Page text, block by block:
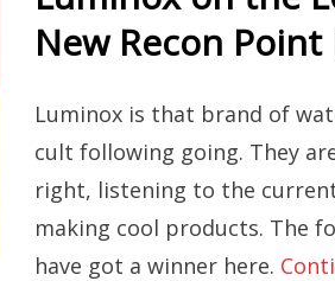
New Recon Point
Luminox is that brand of
cult following going. They
right, listening to the
making cool products. The
have got a winner here.